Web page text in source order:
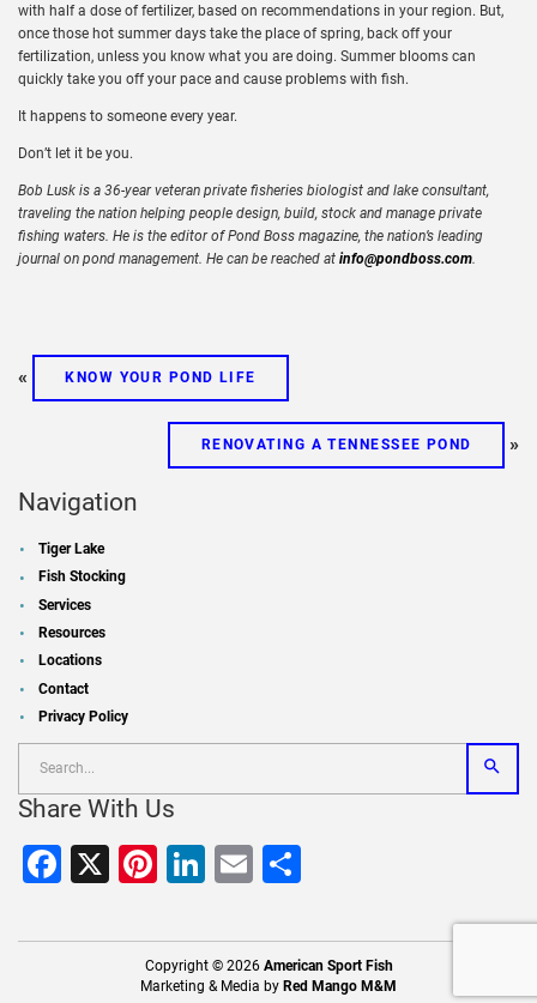
with half a dose of fertilizer, based on recommendations in your region. But,
once those hot summer days take the place of spring, back off your
fertilization, unless you know what you are doing. Summer blooms can
quickly take you off your pace and cause problems with fish.
It happens to someone every year.
Don’t let it be you.
Bob Lusk is a 36-year veteran private fisheries biologist and lake consultant,
traveling the nation helping people design, build, stock and manage private
fishing waters. He is the editor of Pond Boss magazine, the nation’s leading
journal on pond management. He can be reached at info@pondboss.com
« KNOW YOUR POND LIFE
RENOVATING A TENNESSEE POND »
Navigation
Tiger Lake
Fish Stocking
Services
Resources
Locations
Contact
Privacy Policy
Share With Us
Facebook
X Pinterest
LinkedIn
Email
Copyright © 2026 American Sport Fish
Marketing & Media by Red Mango M&M